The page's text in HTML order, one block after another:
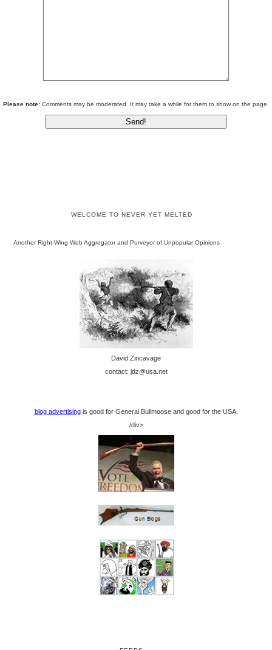
Please note: Comments may be moderated. It may take a while for them to show on the page.
WELCOME TO NEVER YET MELTED
Another Right-Wing Web Aggregator and Purveyor of Unpopular Opinions
David Zincavage
contact: jdz@usa.net
blog advertisingis good for General Bullmoose and good for the USA.
/div>